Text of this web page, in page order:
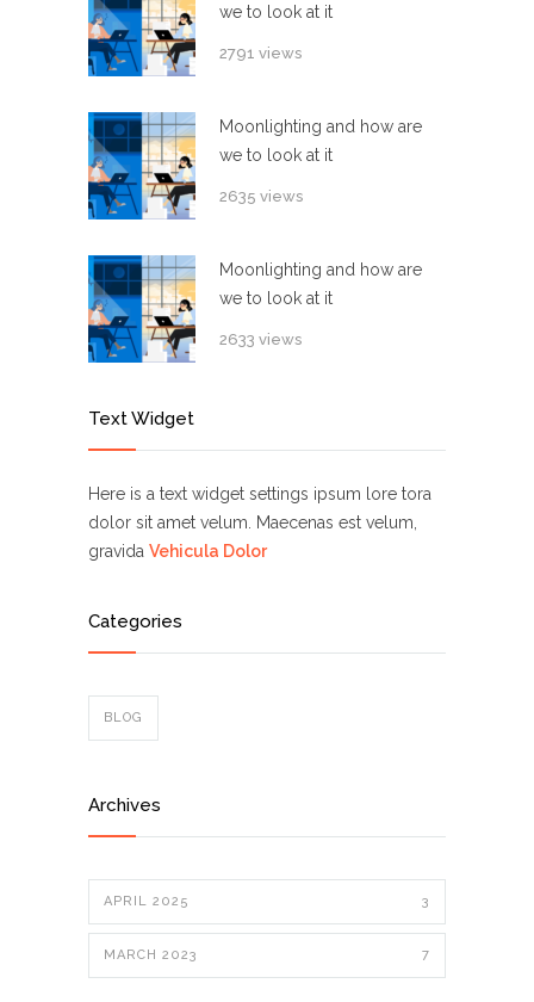
we to look at it
2791 views
Moonlighting and how are
we to look at it
2635 views
Moonlighting and how are
we to look at it
2633 views
Text Widget
Here is a text widget settings ipsum lore tora
dolor sit amet velum. Maecenas est velum,
gravida Vehicula Dolor
Categories
BLOG
Archives
APRIL 2025 3
MARCH 2023 7